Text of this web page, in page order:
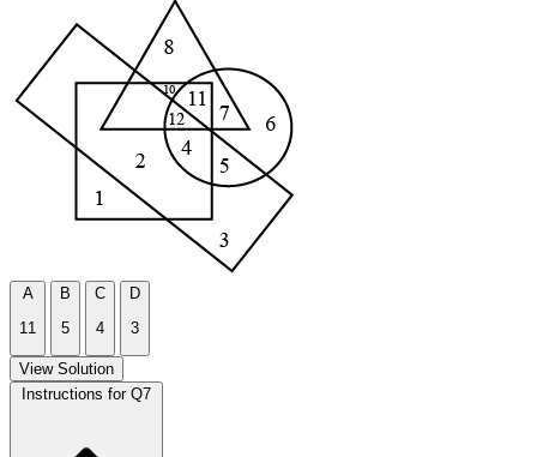
A
11
B
5
C
4
D
3
View Solution
Instructions for Q7